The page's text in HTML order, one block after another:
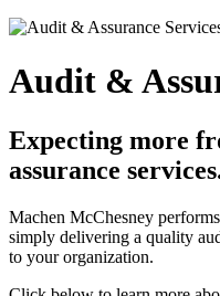
Audit &
Expecting more
assurance
Machen McChesney
simply delivering a quality
to your organization.